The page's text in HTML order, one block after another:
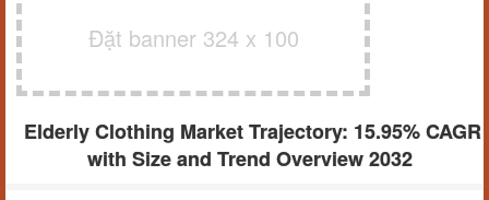
Đặt banner 324 x 100
Elderly Clothing Market Trajectory: 15.95% CAGR
with Size and Trend Overview 2032